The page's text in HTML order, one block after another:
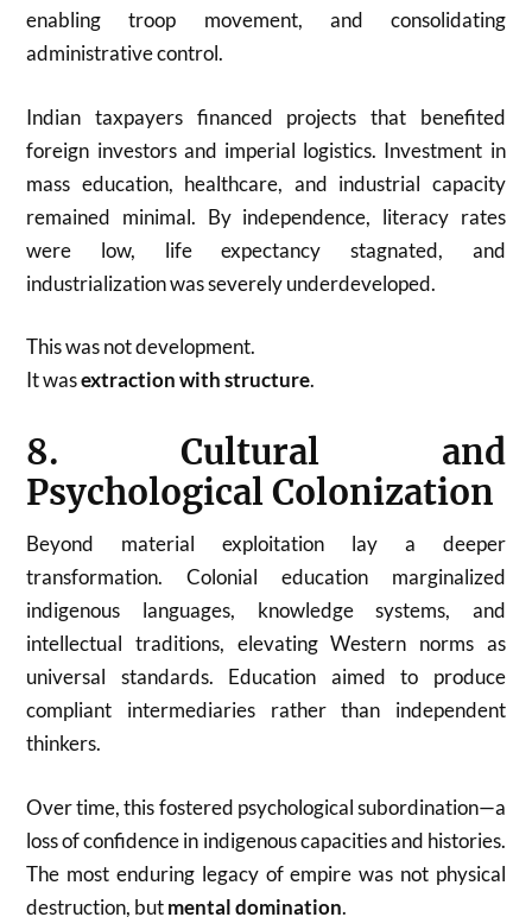
enabling troop movement, and consolidating
administrative control.
Indian taxpayers financed projects that benefited
foreign investors and imperial logistics. Investment in
mass education, healthcare, and industrial capacity
remained minimal. By independence, literacy rates
were low, life expectancy stagnated, and
industrialization was severely underdeveloped.
This was not development.
It wasextraction with structure.
8. Cultural and
Psychological Colonization
Beyond material exploitation lay a deeper
transformation. Colonial education marginalized
indigenous languages, knowledge systems, and
intellectual traditions, elevating Western norms as
universal standards. Education aimed to produce
compliant intermediaries rather than independent
thinkers.
Over time, this fostered psychological subordination—a
loss of confidence in indigenous capacities and histories.
The most enduring legacy of empire was not physical
destruction, butmental domination.